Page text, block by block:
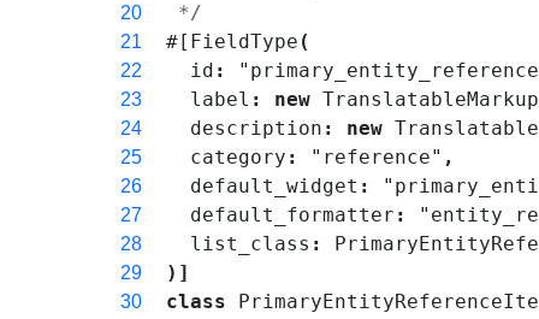
20 */
21 #[ FieldType (
22 id :
23 label : new TranslatableMarkup
24 description : new
25 category : "reference" ,
26 default_widget :
27 default_formatter :
28 list_class :
29 ) ]
30 class